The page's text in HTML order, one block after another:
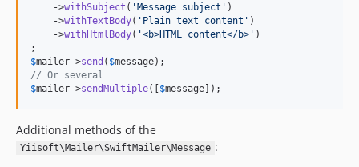
    ->
withSubject ( 'Message subject' )
    ->
withTextBody( 'Plain text content' )
    ->
withHtmlBody( '<b>HTML content</b>' )
$mailer->send ( $message
// Or several
$mailer->sendMultiple([ $message ]);
Additional methods of the
Yiisoft\Mailer\SwiftMailer\Message :